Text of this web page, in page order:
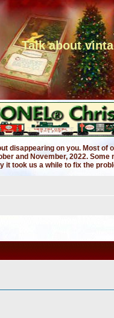
Talk about
disappearing on you. Most of
and November, 2022.
it took us a while to fix the